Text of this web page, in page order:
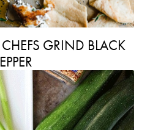
GRIND BLACK